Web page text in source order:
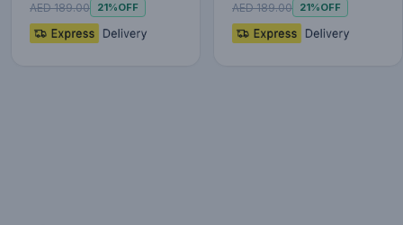
Rotating Han…
AED 189.00 21%OFF
Rotating Han…
AED 189.00 21%OFF